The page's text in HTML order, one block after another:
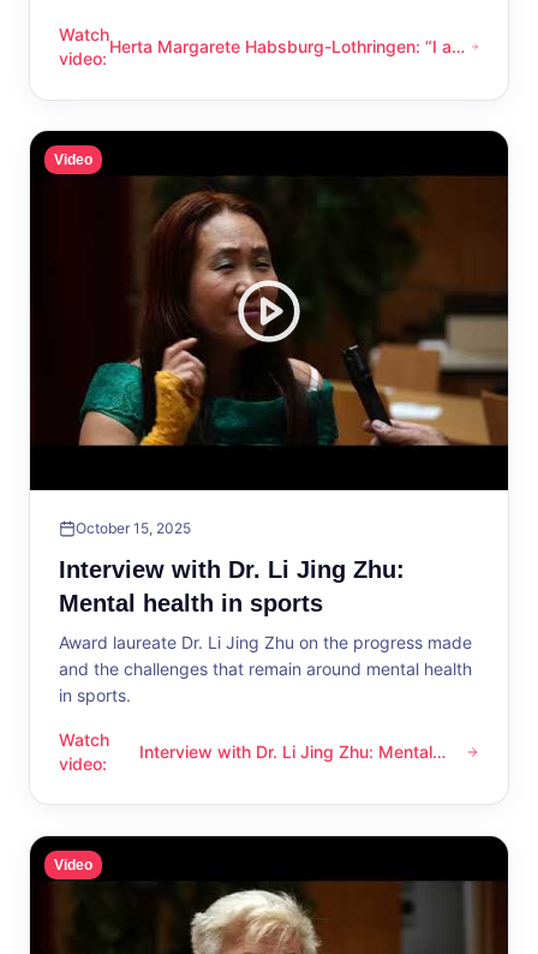
Watch
video:
Herta Margarete Habsburg-Lothringen: “I am happy
Herta Margarete Habsburg-Lothringen: “I am
Video
October 15, 2025
Interview with Dr. Li Jing Zhu:
Mental health in sports
Award laureate Dr. Li Jing Zhu on the progress made
and the challenges that remain around mental health
in sports.
Watch
video:
Interview with Dr. Li Jing Zhu: Mental health in sports
Interview with Dr. Li Jing Zhu: Mental
Video